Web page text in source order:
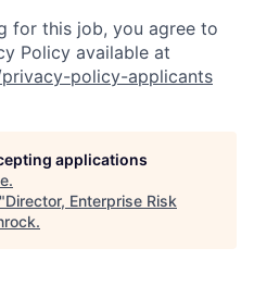
for this job, you agree to
Policy available at
policy-applicants
applications
.
Director, Enterprise Risk
.